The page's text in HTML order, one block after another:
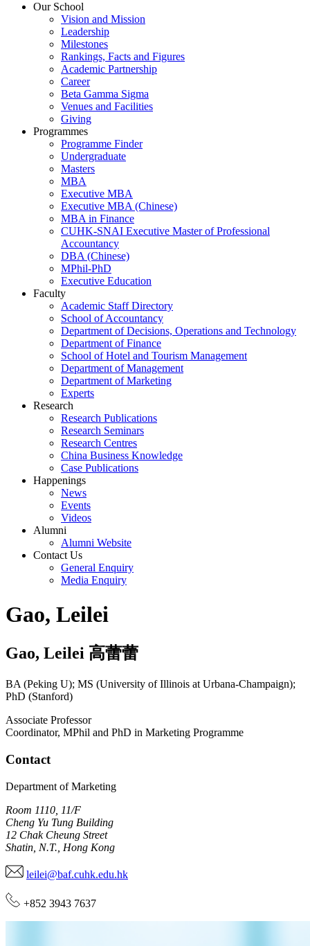
Our School
Vision and Mission
Leadership
Milestones
Rankings, Facts and Figures
Academic Partnership
Career
Beta Gamma Sigma
Venues and Facilities
Giving
Programmes
Programme Finder
Undergraduate
Masters
MBA
Executive MBA
Executive MBA (Chinese)
MBA in Finance
CUHK-SNAI Executive Master of Professional
Accountancy
DBA (Chinese)
MPhil-PhD
Executive Education
Faculty
Academic Staff Directory
School of Accountancy
Department of Decisions, Operations and Technology
Department of Finance
School of Hotel and Tourism Management
Department of Management
Department of Marketing
Experts
Research
Research Publications
Research Seminars
Research Centres
China Business Knowledge
Case Publications
Happenings
News
Events
Videos
Alumni
Alumni Website
Contact Us
General Enquiry
Media Enquiry
Gao, Leilei
Gao, Leilei 高蕾蕾
BA (Peking U); MS (University of Illinois at Urbana-Champaign);
PhD (Stanford)
Associate Professor
Coordinator, MPhil and PhD in Marketing Programme
Contact
Department of Marketing
Room 1110, 11/F
Cheng Yu Tung Building
12 Chak Cheung Street
Shatin, N.T., Hong Kong
leilei@baf.cuhk.edu.hk
+852 3943 7637